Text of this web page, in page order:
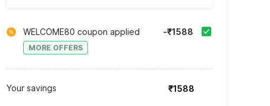
WELCOME80 coupon applied
MORE OFFERS
-₹1588
Your savings ₹1588